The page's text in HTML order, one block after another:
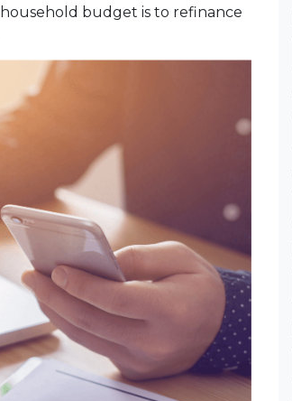
budget is to refinance